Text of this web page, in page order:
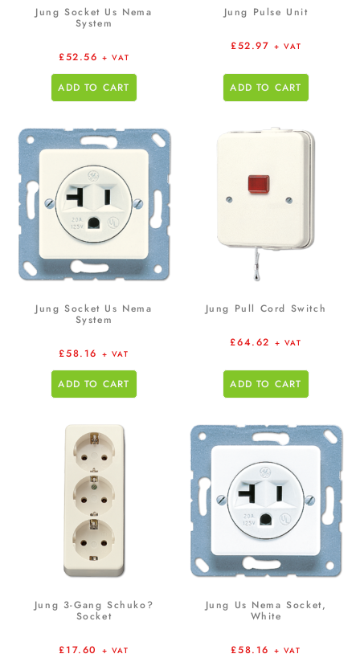
Jung Socket Us Nema
System
£52.56 + VAT
ADD TO CART
Jung Pulse Unit
£52.97 + VAT
ADD TO CART
Jung Socket Us Nema
System
£58.16 + VAT
ADD TO CART
Jung Pull Cord Switch
£64.62 + VAT
ADD TO CART
Jung 3-Gang Schuko?
Socket
£17.60 + VAT
Jung Us Nema Socket,
White
£58.16 + VAT